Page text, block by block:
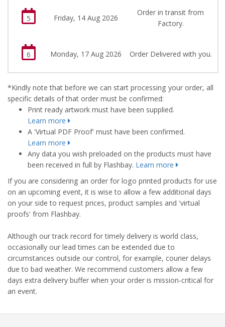
5 Friday, 14 Aug 2026
Order in transit from
Factory.
6 Monday, 17 Aug 2026 Order Delivered with you.
*Kindly note that before we can start processing your order, all
specific details of that order must be confirmed:
Print ready artwork must have been supplied.
Learn more
A 'Virtual PDF Proof' must have been confirmed.
Learn more
Any data you wish preloaded on the products must have
been received in full by Flashbay. Learn more
If you are considering an order for logo printed products for use
on an upcoming event, it is wise to allow a few additional days
on your side to request prices, product samples and 'virtual
proofs' from Flashbay.
Although our track record for timely delivery is world class,
occasionally our lead times can be extended due to
circumstances outside our control, for example, courier delays
due to bad weather. We recommend customers allow a few
days extra delivery buffer when your order is mission-critical for
an event.